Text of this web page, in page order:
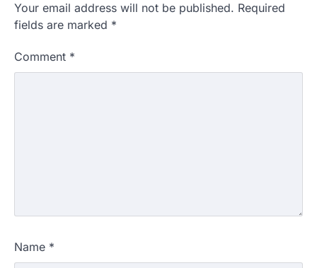
Your email address will not be published. Required
fields are marked *
Comment *
Name *